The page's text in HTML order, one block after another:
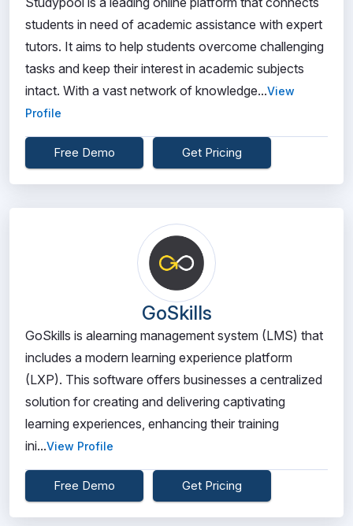
students in need of academic assistance with expert
tutors. It aims to help students overcome challenging
tasks and keep their interest in academic subjects
intact. With a vast network of knowledge...View
Profile
Free Demo Get Pricing
GoSkills
GoSkills is alearning management system (LMS) that
includes a modern learning experience platform
(LXP). This software offers businesses a centralized
solution for creating and delivering captivating
learning experiences, enhancing their training
ini...View Profile
Free Demo Get Pricing